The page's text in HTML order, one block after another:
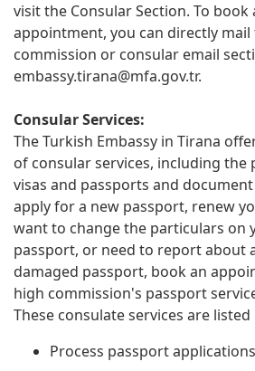
visit the Consular Section. To book
appointment, you can directly mail
commission or consular email
embassy.tirana@mfa.gov.tr.
Consular Services:
The Turkish Embassy in Tirana
of consular services, including the
visas and passports and
apply for a new passport, renew
want to change the particulars on
passport, or need to report about
damaged passport, book an
high commission's passport
These consulate services are listed
Process passport applications